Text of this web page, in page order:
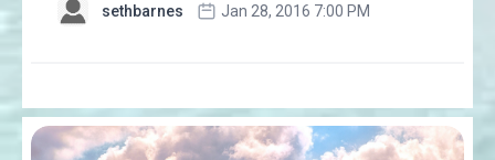
sethbarnes Jan 28, 2016 7:00 PM